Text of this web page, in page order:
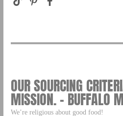
OUR SOURCING
MISSION. – BUFFALO
We’re religious about good food!